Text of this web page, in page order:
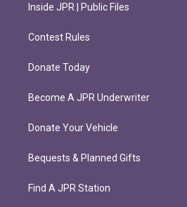
Inside JPR | Public Files
Contest Rules
Donate Today
Become A JPR Underwriter
Donate Your Vehicle
Bequests & Planned Gifts
Find A JPR Station